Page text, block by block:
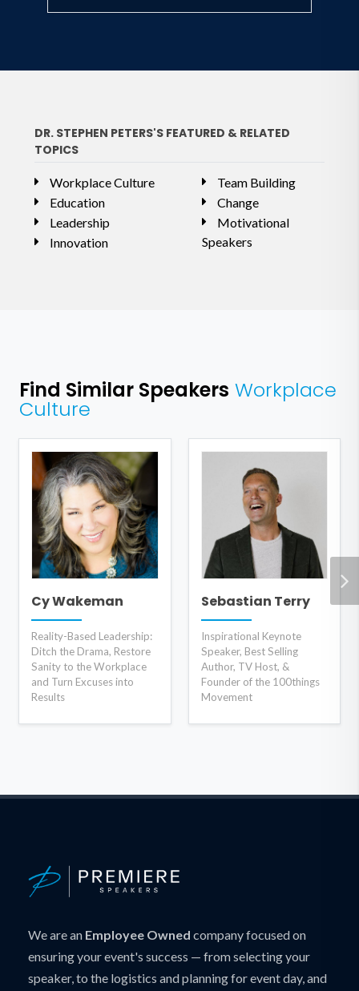
DR. STEPHEN PETERS'S FEATURED & RELATED
TOPICS
Workplace Culture
Education
Leadership
Innovation
Team Building
Change
Motivational
Speakers
Find Similar Speakers Workplace
Culture
Cy Wakeman
Reality-Based Leadership:
Ditch the Drama, Restore
Sanity to the Workplace
and Turn Excuses into
Results
Sebastian Terry
Inspirational Keynote
Speaker, Best Selling
Author, TV Host, &
Founder of the 100things
Movement
We are an Employee Owned company focused on
ensuring your event's success — from selecting your
speaker, to the logistics and planning for event day, and